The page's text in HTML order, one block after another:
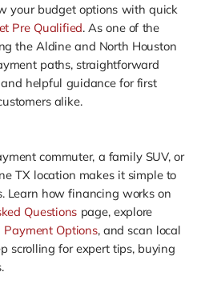
your budget options with quick
Pre Qualified. As one of the
the Aldine and North Houston
paths, straightforward
helpful guidance for first
alike.
commuter, a family SUV, or
TX location makes it simple to
Learn how financing works on
Questions page, explore
Payment Options, and scan local
scrolling for expert tips, buying